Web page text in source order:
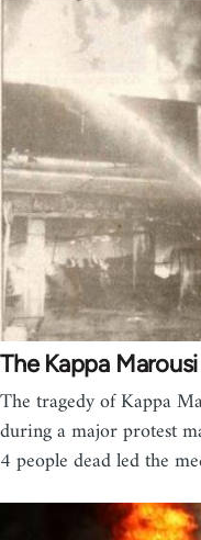
The Kappa
The tragedy of Kappa
during a major protest
4 people dead led the